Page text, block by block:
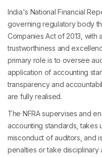
India's National Financial
governing regulatory body
Companies Act of 2013, with
trustworthiness and
primary role is to oversee
application of accounting
transparency and
are fully realised.
The NFRA supervises and
accounting standards, takes
misconduct of auditors, and
penalties or take disciplinary